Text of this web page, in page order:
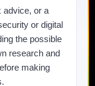
advice, or a
or digital
the possible
research and
making